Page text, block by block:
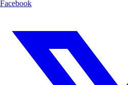
Facebook